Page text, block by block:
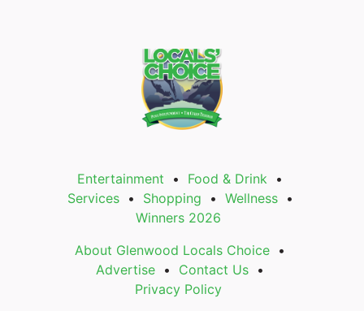
Entertainment
Food & Drink
Services
Shopping
Wellness
Winners 2026
About Glenwood Locals Choice
Advertise
Contact Us
Privacy Policy